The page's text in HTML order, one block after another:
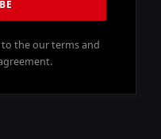
to the our terms and